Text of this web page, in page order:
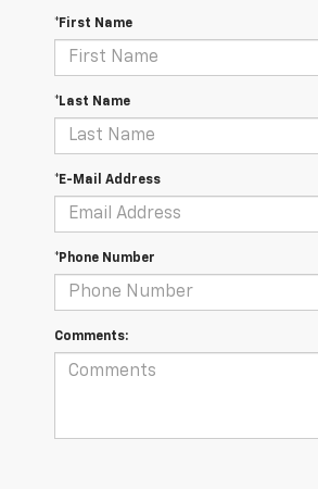
*First Name
*Last Name
*E-Mail Address
*Phone Number
Comments: